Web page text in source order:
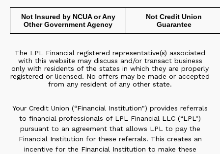
Not Insured by NCUA or Any
Other Government Agency
Not Credit Union
Guarantee
The LPL Financial registered representative(s) associated
with this website may discuss and/or transact business
only with residents of the states in which they are properly
registered or licensed. No offers may be made or accepted
from any resident of any other state.
Your Credit Union (“Financial Institution") provides referrals
to financial professionals of LPL Financial LLC (“LPL")
pursuant to an agreement that allows LPL to pay the
Financial Institution for these referrals. This creates an
incentive for the Financial Institution to make these